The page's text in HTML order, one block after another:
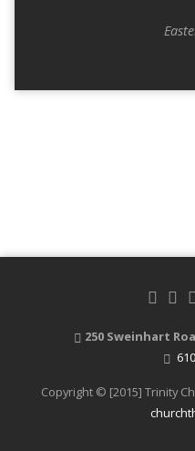
250 Sweinhart
Copyright © [2015] Trinity